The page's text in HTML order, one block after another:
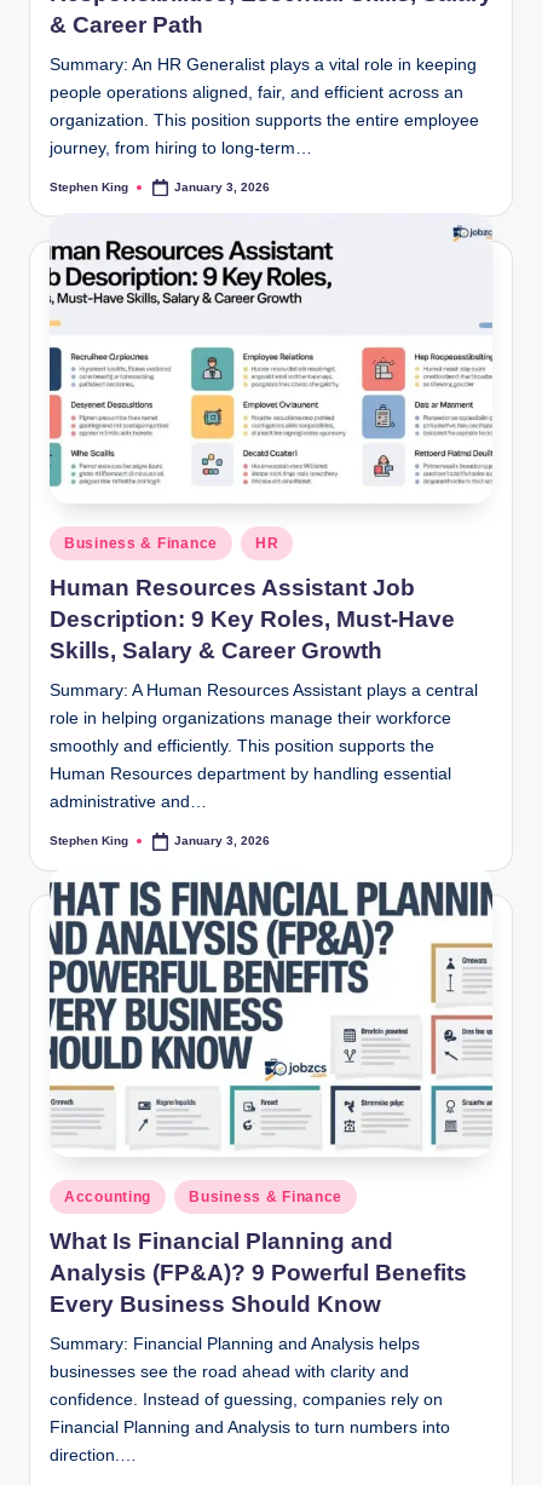
& Career Path
Summary: An HR Generalist plays a vital role in keeping
people operations aligned, fair, and efficient across an
organization. This position supports the entire employee
journey, from hiring to long-term…
Posted
Stephen King January 3, 2026
Posted
in
Business & Finance HR
Human Resources Assistant Job
Description: 9 Key Roles, Must-Have
Skills, Salary & Career Growth
Summary: A Human Resources Assistant plays a central
role in helping organizations manage their workforce
smoothly and efficiently. This position supports the
Human Resources department by handling essential
administrative and…
Posted
Stephen King January 3, 2026
Posted
in
Accounting Business & Finance
What Is Financial Planning and
Analysis (FP&A)? 9 Powerful Benefits
Every Business Should Know
Summary: Financial Planning and Analysis helps
businesses see the road ahead with clarity and
confidence. Instead of guessing, companies rely on
Financial Planning and Analysis to turn numbers into
direction.…